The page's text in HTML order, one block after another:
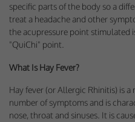
specific parts of the body so a
treat a headache and other
the acupressure point stimulated
"QuiChi" point.
What Is Hay Fever?
Hay fever (or Allergic Rhinitis) is
number of symptoms and is
nose, throat and sinuses. It is